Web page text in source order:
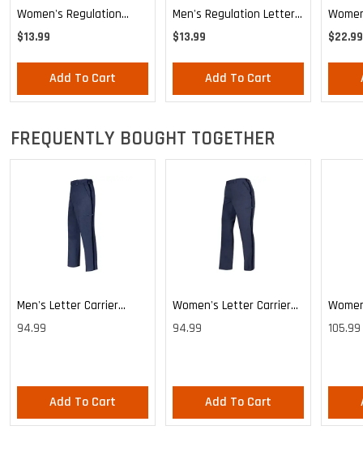
Women's Regulation
Letter Carrier Tie
$13.99
Add To Cart
Men's Regulation Letter
Carrier Tie
$13.99
Add To Cart
Stars
$22.99
FREQUENTLY BOUGHT TOGETHER
Men's Letter Carrier
Cargo Lightweight Pants
94.99
Add To Cart
Women's Letter Carrier
Cargo Lightweight Pants
94.99
Add To Cart
Cargo
105.99